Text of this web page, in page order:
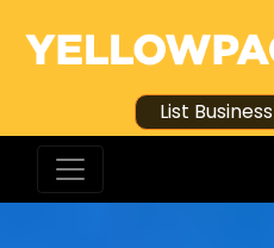
List Business